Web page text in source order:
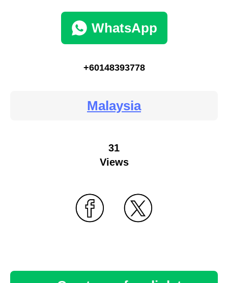
WhatsApp
+60148393778
Malaysia
31
Views